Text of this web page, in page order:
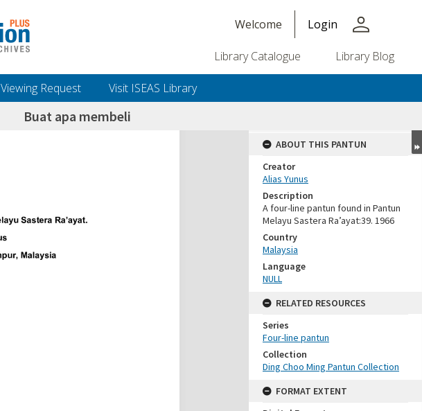
Welcome Login person
Library Catalogue Library Blog
Viewing Request Visit ISEAS Library
Buat apa membeli
ABOUT THIS PANTUN
Creator
Alias Yunus
Description
A four-line pantun found in Pantun
Melayu Sastera Ra’ayat:39. 1966
Country
Malaysia
Language
NULL
RELATED RESOURCES
Series
Four-line pantun
Collection
Ding Choo Ming Pantun Collection
FORMAT EXTENT